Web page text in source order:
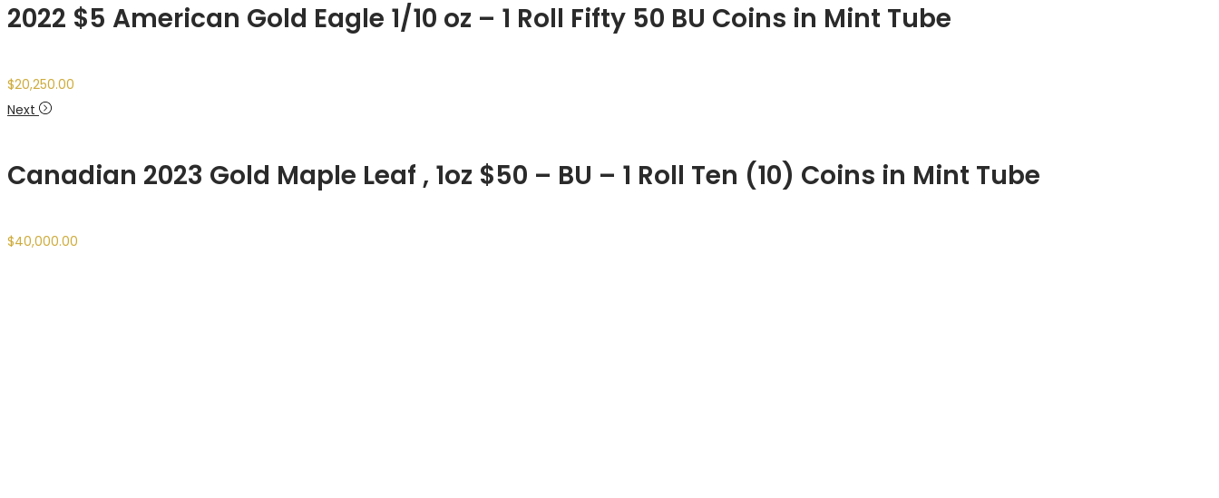
2022 $5 American Gold Eagle 1/10 oz – 1 Roll Fifty 50 BU Coins in Mint Tube
$20,250.00
Next
Canadian 2023 Gold Maple Leaf , 1oz $50 – BU – 1 Roll Ten (10) Coins in Mint Tube
$40,000.00